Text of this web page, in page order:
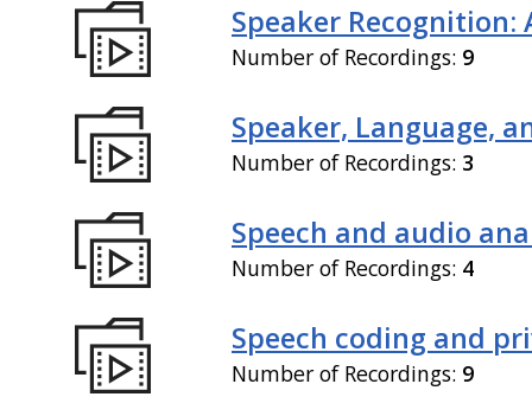
Speaker Recognition:
Number of Recordings: 9
Speaker, Language,
Number of Recordings: 3
Speech and audio
Number of Recordings: 4
Speech coding and
Number of Recordings: 9